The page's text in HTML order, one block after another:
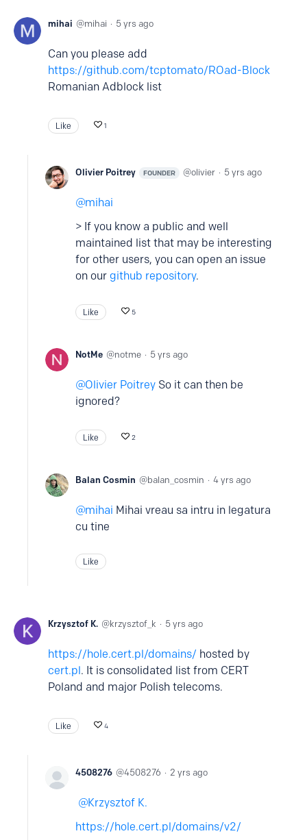
mihai mihai 5 yrs ago
Can you please add
https://github.com/tcptomato/ROad-Block
Romanian Adblock list
Like 1
Olivier Poitrey FOUNDER olivier 5 yrs ago
mihai
> If you know a public and well
maintained list that may be interesting
for other users, you can open an issue
on our github repository.
Like 5
NotMe notme 5 yrs ago
Olivier Poitrey So it can then be
ignored?
Like 2
Balan Cosmin balan_cosmin 4 yrs ago
mihai Mihai vreau sa intru in legatura
cu tine
Like
Krzysztof K. krzysztof_k 5 yrs ago
https://hole.cert.pl/domains/ hosted by
cert.pl. It is consolidated list from CERT
Poland and major Polish telecoms.
Like 4
4508276 4508276 2 yrs ago
Krzysztof K.
https://hole.cert.pl/domains/v2/